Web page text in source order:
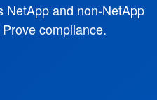
NetApp and non-NetApp
compliance.